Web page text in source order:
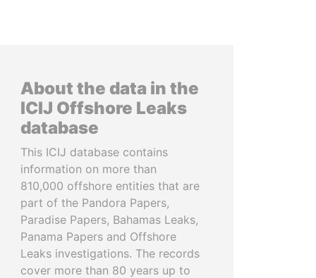
About the data in the
ICIJ Offshore Leaks
database
This ICIJ database contains
information on more than
810,000 offshore entities that are
part of the Pandora Papers,
Paradise Papers, Bahamas Leaks,
Panama Papers and Offshore
Leaks investigations. The records
cover more than 80 years up to